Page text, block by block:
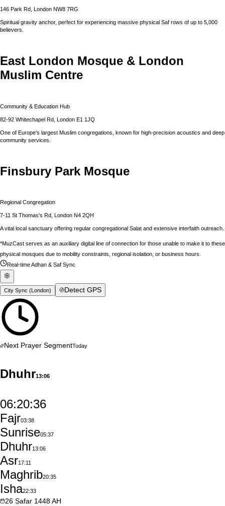
146 Park Rd, London NW8 7RG
Spiritual gravity anchor, perfect for experiencing massive physical Saf rows of up to 5,000
believers.
East London Mosque & London
Muslim Centre
Community & Education Hub
82-92 Whitechapel Rd, London E1 1JQ
One of Europe's largest Muslim congregations, known for high-precision acoustics and deep
community services.
Finsbury Park Mosque
Regional Congregation
7-11 St Thomas's Rd, London N4 2QH
A vital local sanctuary offering regular congregational Salat and extensive interfaith outreach.
*MuzCast serves as an auxiliary digital line of connection for those unable to make it to these
physical mosques due to mobility constraints, regional isolation, or business hours.
Real-time Adhan & Saf Sync
City Sync (London) Detect GPS
Next Prayer SegmentToday
Dhuhr13:06
06:20:35
Fajr03:38
Sunrise05:37
Dhuhr13:06
Asr17:11
Maghrib20:35
Isha22:33
26 Ṣafar 1448AH